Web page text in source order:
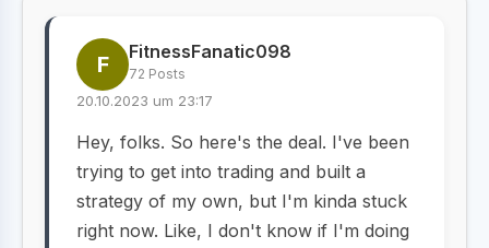
F FitnessFanatic098
72 Posts
20.10.2023 um 23:17
Hey, folks. So here's the deal. I've been
trying to get into trading and built a
strategy of my own, but I'm kinda stuck
right now. Like, I don't know if I'm doing